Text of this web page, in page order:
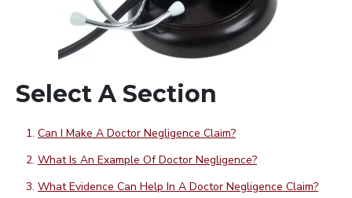
Select A Section
Can I Make A Doctor Negligence Claim?
What Is An Example Of Doctor Negligence?
What Evidence Can Help In A Doctor Negligence Claim?